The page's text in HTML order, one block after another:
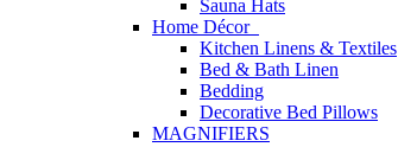
Sauna Hats
Home Décor
Kitchen Linens & Textiles
Bed & Bath Linen
Bedding
Decorative Bed Pillows
MAGNIFIERS